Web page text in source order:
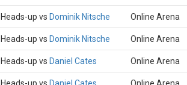
Heads-up vs Dominik Nitsche Online Arena
Heads-up vs Dominik Nitsche Online Arena
Heads-up vs Daniel Cates Online Arena